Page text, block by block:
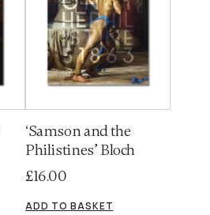
‘Samson and the
Philistines’ Bloch
£16.00
ADD TO BASKET